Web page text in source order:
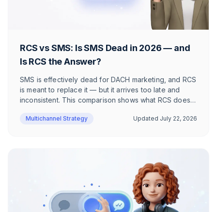
RCS vs SMS: Is SMS Dead in 2026 — and
Is RCS the Answer?
SMS is effectively dead for DACH marketing, and RCS
is meant to replace it — but it arrives too late and
inconsistent. This comparison shows what RCS does
wins DACH e-commerce.
Multichannel Strategy Updated July 22, 2026